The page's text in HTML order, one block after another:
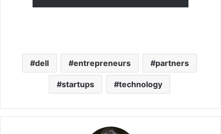
dell entrepreneurs partners
startups technology